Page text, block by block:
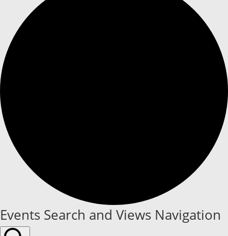
Events
for
Events Search and Views Navigation